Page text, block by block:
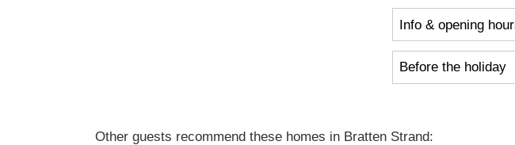
Info & opening
Before the holiday
Other guests recommend these homes in Bratten Strand: